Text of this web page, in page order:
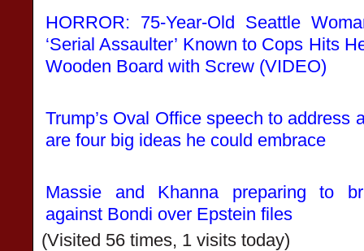
HORROR: 75-Year-Old Seattle
‘Serial Assaulter’ Known to Cops Hits
Wooden Board with Screw (VIDEO)
Trump’s Oval Office speech to address
are four big ideas he could embrace
Massie and Khanna preparing to
against Bondi over Epstein files
(Visited 56 times, 1 visits today)